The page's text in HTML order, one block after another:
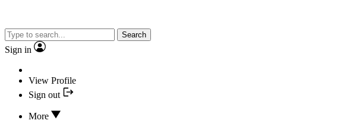
Search
Sign in
View Profile
Sign out
More